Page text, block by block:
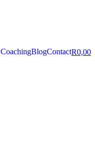
CoachingBlogContactR0,00